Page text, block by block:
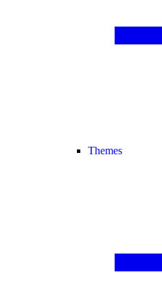
Themes